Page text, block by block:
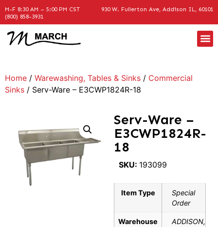
M-F 8:30 AM – 5:00 PM CST
930 W. Fullerton Ave, Addison IL, 60101
(800) 858-3931
Home / Warewashing, Tables & Sinks / Commercial
Sinks / Serv-Ware – E3CWP1824R-18
Serv-Ware –
E3CWP1824R-
18
SKU: 193099
Item Type
Special
Order
Warehouse
ADDISON,